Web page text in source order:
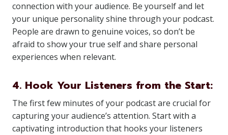
connection with your audience. Be yourself and let
your unique personality shine through your podcast.
People are drawn to genuine voices, so don’t be
afraid to show your true self and share personal
experiences when relevant.
4. Hook Your Listeners from the Start:
The first few minutes of your podcast are crucial for
capturing your audience’s attention. Start with a
captivating introduction that hooks your listeners